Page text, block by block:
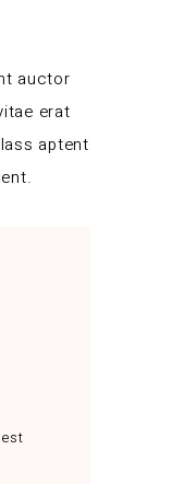
auctor
erat
aptent